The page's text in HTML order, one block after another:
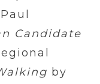
Candidate
by